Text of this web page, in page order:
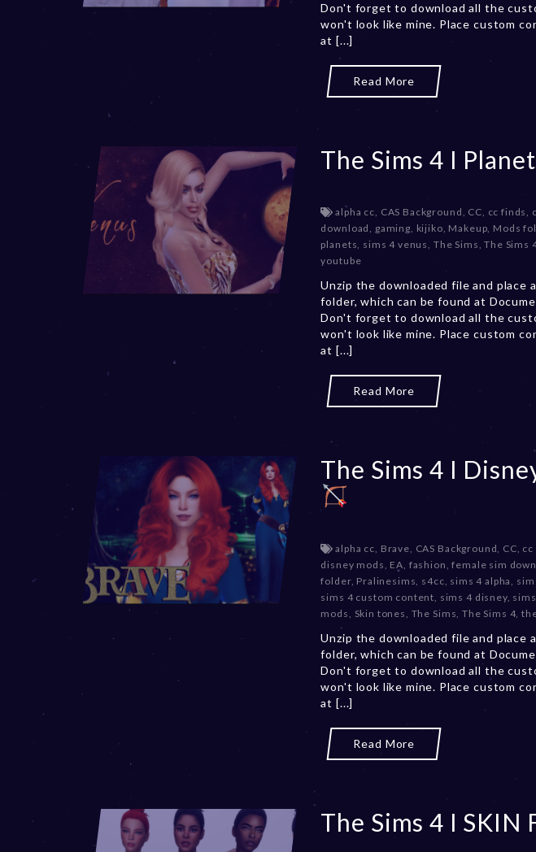
Don't forget to download all the
won't look like mine. Place custom
at [...]
Read More
The Sims 4 I
alpha cc, CAS Background, CC, cc finds,
download, gaming, kijiko, Makeup, Mods
planets, sims 4 venus, The Sims,The Sims
youtube
Unzip the downloaded file and place
folder, which can be found at
Don't forget to download all the
won't look like mine. Place custom
at [...]
Read More
The Sims 4 I
alpha cc, Brave, CAS Background, CC,
disney mods, EA, fashion,female sim
folder, Pralinesims, s4cc, sims 4 alpha,
sims 4 custom content, sims 4 disney,
mods, Skin tones, The Sims,The Sims 4,
Unzip the downloaded file and place
folder, which can be found at
Don't forget to download all the
won't look like mine. Place custom
at [...]
Read More
The Sims 4 I SKIN